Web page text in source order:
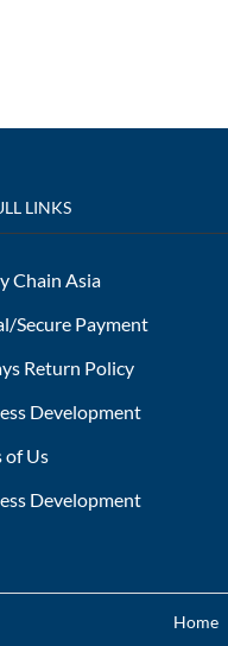
LINKS
Chain Asia
Secure Payment
Return Policy
Development
of Us
Development
Home